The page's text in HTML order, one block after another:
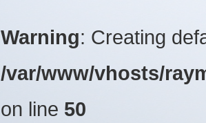
Warning: Creating
/var/www/vhosts/
on line 50